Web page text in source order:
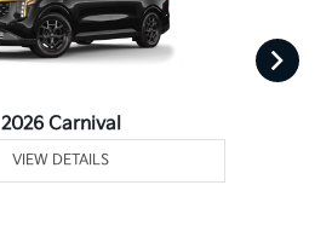
2026 Carnival
VIEW DETAILS